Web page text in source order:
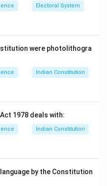
that satya led him to
viewed truth as the
the positive and
ahimsa: Gandhi made a
and negative
not merely the absence
for good.
to be the visible
Truth is the end: This is
Electoral System
were photolithogra
Indian Constitution
1978 deals with:
Indian Constitution
by the Constitution